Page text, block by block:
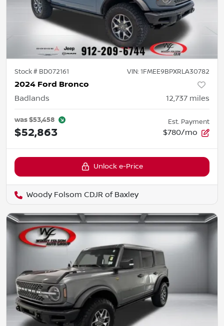
Stock # BD072161 VIN: 1FMEE9BPXRLA30782
2024 Ford Bronco
Badlands 12,737 miles
was$53,458
$52,863
Est. Payment
$780/mo
Unlock e-Price
Woody Folsom CDJR of Baxley